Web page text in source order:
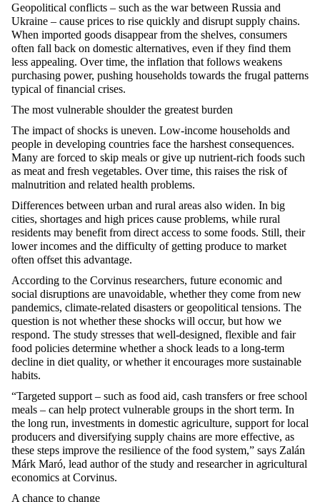
Geopolitical conflicts – such as the war between Russia and
Ukraine – cause prices to rise quickly and disrupt supply chains.
When imported goods disappear from the shelves, consumers
often fall back on domestic alternatives, even if they find them
less appealing. Over time, the inflation that follows weakens
purchasing power, pushing households towards the frugal patterns
typical of financial crises.
The most vulnerable shoulder the greatest burden
The impact of shocks is uneven. Low-income households and
people in developing countries face the harshest consequences.
Many are forced to skip meals or give up nutrient-rich foods such
as meat and fresh vegetables. Over time, this raises the risk of
malnutrition and related health problems.
Differences between urban and rural areas also widen. In big
cities, shortages and high prices cause problems, while rural
residents may benefit from direct access to some foods. Still, their
lower incomes and the difficulty of getting produce to market
often offset this advantage.
According to the Corvinus researchers, future economic and
social disruptions are unavoidable, whether they come from new
pandemics, climate-related disasters or geopolitical tensions. The
question is not whether these shocks will occur, but how we
respond. The study stresses that well-designed, flexible and fair
food policies determine whether a shock leads to a long-term
decline in diet quality, or whether it encourages more sustainable
habits.
“Targeted support – such as food aid, cash transfers or free school
meals – can help protect vulnerable groups in the short term. In
the long run, investments in domestic agriculture, support for local
producers and diversifying supply chains are more effective, as
these steps improve the resilience of the food system,” says Zalán
Márk Maró, lead author of the study and researcher in agricultural
economics at Corvinus.
A chance to change